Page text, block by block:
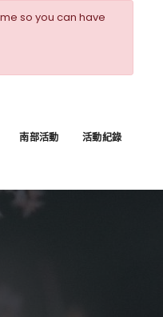
so you can have
南部活動 活動紀錄